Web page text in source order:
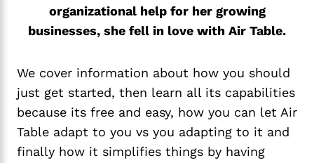
organizational help for her growing
businesses, she fell in love with Air Table.
We cover information about how you should
just get started, then learn all its capabilities
because its free and easy, how you can let Air
Table adapt to you vs you adapting to it and
finally how it simplifies things by having